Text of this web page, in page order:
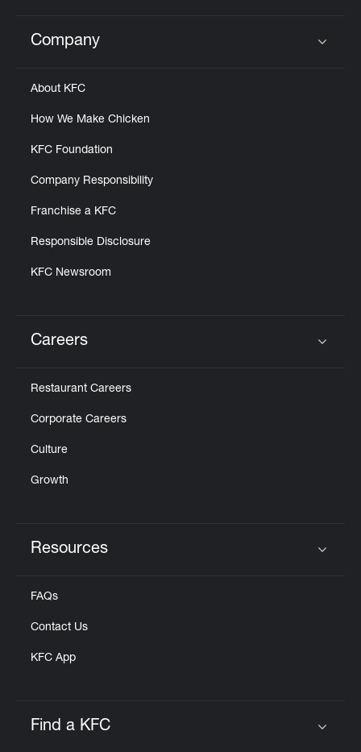
Click to expand or collapse content
Company
About KFC
How We Make Chicken
KFC Foundation
Company Responsibility
Franchise a KFC
Responsible Disclosure
KFC Newsroom
Careers
Restaurant Careers
Corporate Careers
Culture
Growth
Resources
FAQs
Contact Us
KFC App
Find a KFC